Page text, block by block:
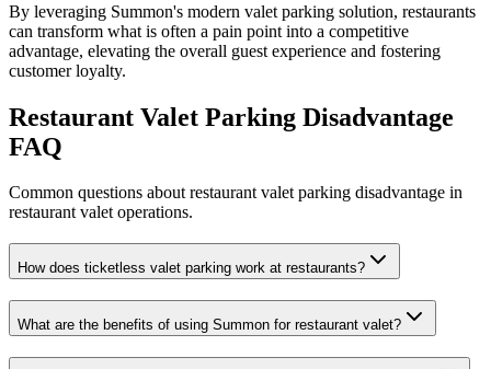
By leveraging Summon's modern valet parking solution, restaurants
can transform what is often a pain point into a competitive
advantage, elevating the overall guest experience and fostering
customer loyalty.
Restaurant Valet Parking Disadvantage
FAQ
Common questions about restaurant valet parking disadvantage in
restaurant valet operations.
How does ticketless valet parking work at restaurants?
What are the benefits of using Summon for restaurant valet?